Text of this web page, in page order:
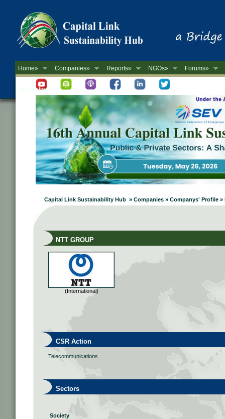
Home» Companies» Reports» NGOs» Forums»
Newsletter
Capital Link Sustainability Hub » Companies » Companys' Profile »
NTT GROUP
(International)
CSR Action
Telecommunications
Sectors
Society